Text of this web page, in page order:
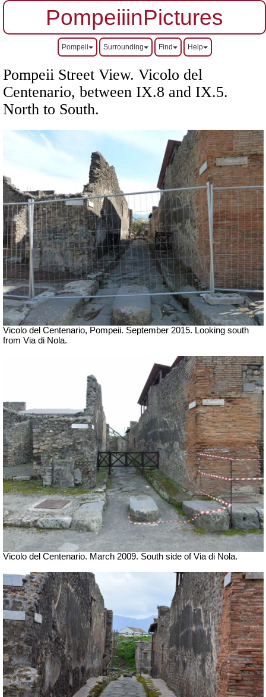
PompeiiinPictures
Pompeii Surrounding Find Help
Pompeii Street View. Vicolo del
Centenario, between IX.8 and IX.5.
North to South.
Vicolo del Centenario, Pompeii. September 2015. Looking south
from Via di Nola.
Vicolo del Centenario. March 2009. South side of Via di Nola.